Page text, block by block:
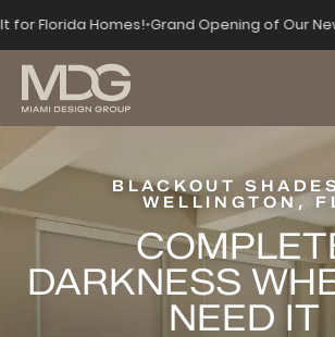
for Florida Homes!•Grand Opening of Our
BLACKOUT
WELLINGTON,
DARKNESS
NEED IT